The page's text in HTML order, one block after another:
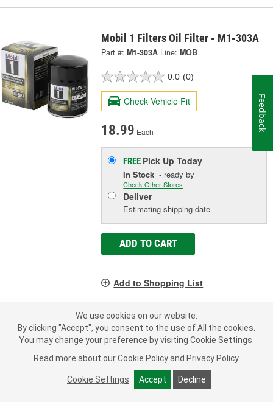
Mobil 1 Filters Oil Filter - M1-303A
Part #: M1-303A Line: MOB
0.0 (0)
Check Vehicle Fit
18.99 Each
FREE Pick UpToday
In Stock - ready by
Check Other Stores
Deliver
Estimating shipping date
ADD TO CART
Add to Shopping List
Style: Spin-On Canister
Thread Size: 3/4-16 Inch
We use cookies on our website.
By clicking "Accept", you consent to the use of All the cookies.
You may change your preference by visiting Cookie Settings.
Read more about our Cookie Policy and Privacy Policy.
Cookie Settings Accept Decline
Feedback